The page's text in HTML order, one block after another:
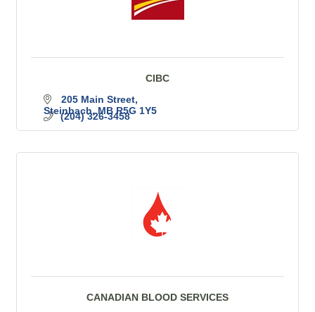
CIBC
205 Main Street
Steinbach MB R5G 1Y5
(204) 326-3458
CANADIAN BLOOD SERVICES